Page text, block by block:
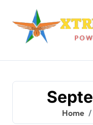
content
Home